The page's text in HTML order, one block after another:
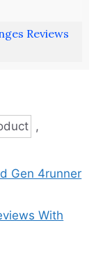
Reviews
,
Gen 4runner
With